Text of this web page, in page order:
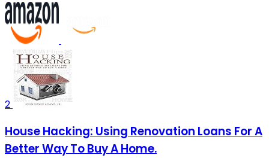
2
House Hacking: Using Renovation Loans For A
Better Way To Buy A Home.